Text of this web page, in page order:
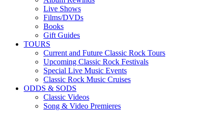
Live Shows
Films/DVDs
Books
Gift Guides
TOURS
Current and Future Classic Rock Tours
Upcoming Classic Rock Festivals
Special Live Music Events
Classic Rock Music Cruises
ODDS & SODS
Classic Videos
Song & Video Premieres